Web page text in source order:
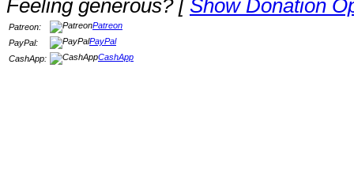
Feeling generous? [Show Donation
Patreon:
Patreon
PayPal:
PayPal
CashApp:
CashApp